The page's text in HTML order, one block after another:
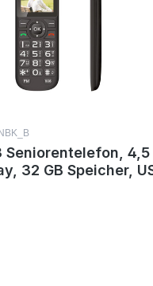
Seniorentelefon, 4,5
32 GB Speicher,